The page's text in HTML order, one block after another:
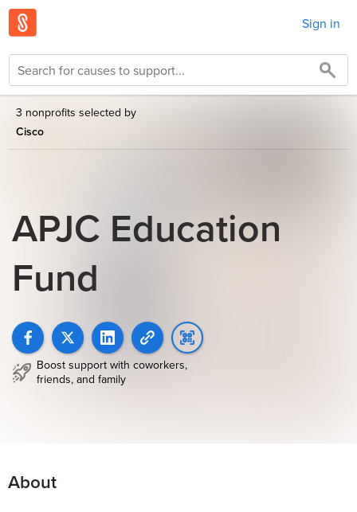
Sign in
3 nonprofits selected by
Cisco
APJC Education
Fund
Boost support with coworkers,
friends, and family
About